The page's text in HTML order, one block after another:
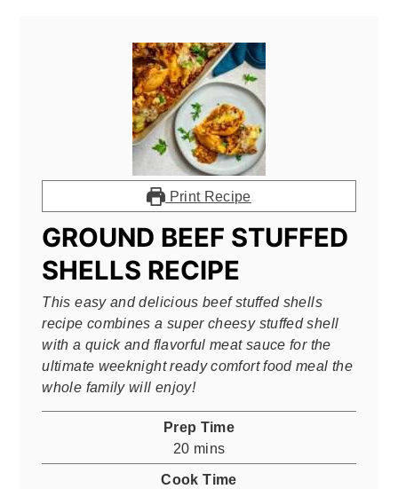
Print Recipe
GROUND BEEF STUFFED
SHELLS RECIPE
This easy and delicious beef stuffed shells
recipe combines a super cheesy stuffed shell
with a quick and flavorful meat sauce for the
ultimate weeknight ready comfort food meal the
whole family will enjoy!
Prep Time
20minutes
mins
Cook Time